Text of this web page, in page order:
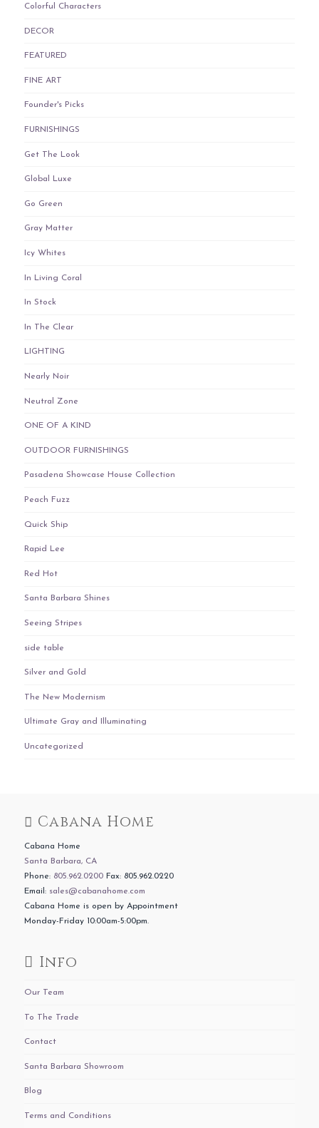
Colorful Characters
DECOR
FEATURED
FINE ART
Founder's Picks
FURNISHINGS
Get The Look
Global Luxe
Go Green
Gray Matter
Icy Whites
In Living Coral
In Stock
In The Clear
LIGHTING
Nearly Noir
Neutral Zone
ONE OF A KIND
OUTDOOR FURNISHINGS
Pasadena Showcase House Collection
Peach Fuzz
Quick Ship
Rapid Lee
Red Hot
Santa Barbara Shines
Seeing Stripes
side table
Silver and Gold
The New Modernism
Ultimate Gray and Illuminating
Uncategorized
Cabana Home
Cabana Home
Santa Barbara, CA
Phone: 805.962.0200Fax: 805.962.0220
Email: sales@cabanahome.com
Cabana Home is open by Appointment
Monday-Friday 10:00am-5:00pm.
Info
Our Team
To The Trade
Contact
Santa Barbara Showroom
Blog
Terms and Conditions